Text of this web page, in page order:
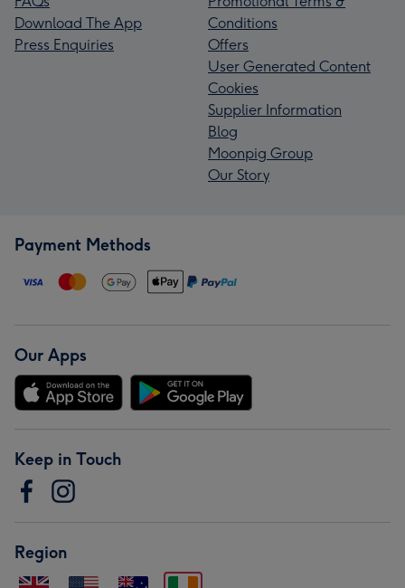
Download The App
Press Enquiries
Conditions
Offers
User Generated Content
Cookies
Supplier Information
Blog
Moonpig Group
Our Story
Payment Methods
Our Apps
Keep in Touch
Region